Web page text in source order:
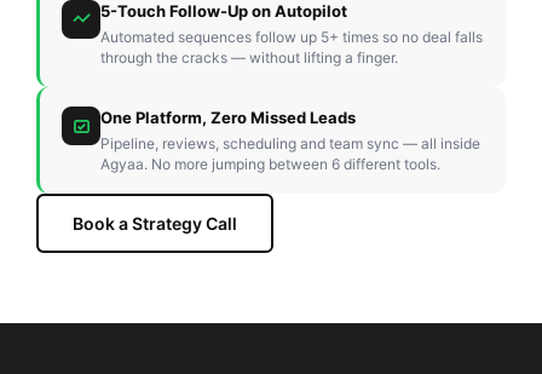
5-Touch Follow-Up on Autopilot
Automated sequences follow up 5+ times so no deal falls
through the cracks — without lifting a finger.
One Platform, Zero Missed Leads
Pipeline, reviews, scheduling and team sync — all inside
Agyaa. No more jumping between 6 different tools.
Book a Strategy Call